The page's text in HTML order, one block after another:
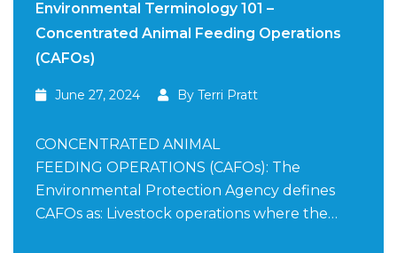
Environmental Terminology 101 –
Concentrated Animal Feeding Operations
(CAFOs)
June 27, 2024 By Terri Pratt
CONCENTRATED ANIMAL
FEEDING OPERATIONS (CAFOs): The
Environmental Protection Agency defines
CAFOs as: Livestock operations where the…